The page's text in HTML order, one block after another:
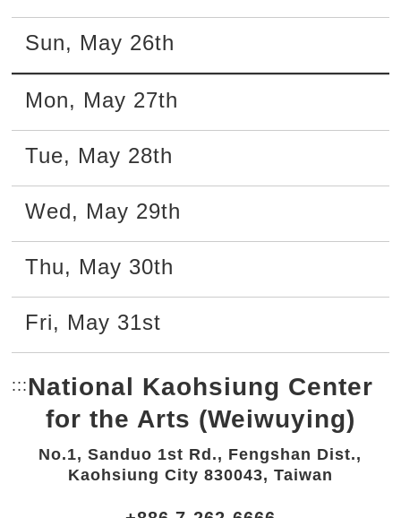
Sun, May 26th
Mon, May 27th
Tue, May 28th
Wed, May 29th
Thu, May 30th
Fri, May 31st
::: Bottom Link area.
National Kaohsiung Center
for the Arts (Weiwuying)
No.1, Sanduo 1st Rd., Fengshan Dist.,
Kaohsiung City 830043, Taiwan